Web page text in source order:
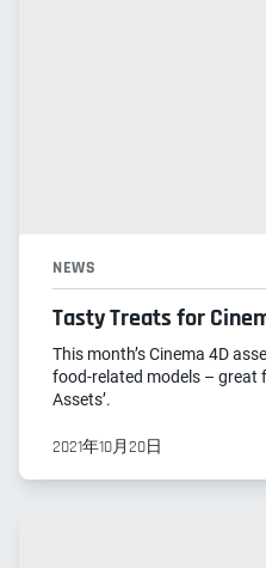
NEWS
Tasty Treats for
This month’s Cinema 4D
food-related models – great
Assets’.
2021年10月20日